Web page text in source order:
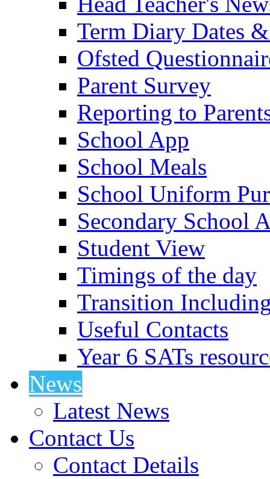
Term Diary Dates
Ofsted
Parent Survey
Reporting to
School App
School Meals
School Uniform
Secondary School
Student View
Timings of the day
Transition
Useful Contacts
Year 6 SATs
News
Latest News
Contact Us
Contact Details